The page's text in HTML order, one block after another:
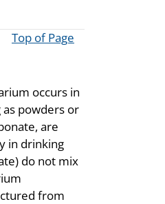
Top of Page
occurs in
powders or
are
in drinking
do not mix
from